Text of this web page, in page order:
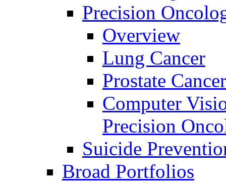
Precision
Overview
Lung Cancer
Prostate Cancer
Computer
Precision
Suicide
Broad Portfolios